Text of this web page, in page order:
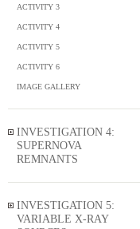
ACTIVITY 3
ACTIVITY 4
ACTIVITY 5
ACTIVITY 6
IMAGE GALLERY
INVESTIGATION 4:
SUPERNOVA
REMNANTS
INVESTIGATION 5:
VARIABLE X-RAY